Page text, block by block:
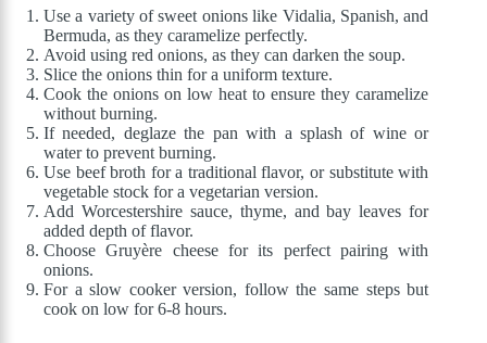
Use a variety of sweet onions like Vidalia, Spanish, and
Bermuda, as they caramelize perfectly.
Avoid using red onions, as they can darken the soup.
Slice the onions thin for a uniform texture.
Cook the onions on low heat to ensure they caramelize
without burning.
If needed, deglaze the pan with a splash of wine or
water to prevent burning.
Use beef broth for a traditional flavor, or substitute with
vegetable stock for a vegetarian version.
Add Worcestershire sauce, thyme, and bay leaves for
added depth of flavor.
Choose Gruyère cheese for its perfect pairing with
onions.
For a slow cooker version, follow the same steps but
cook on low for 6-8 hours.